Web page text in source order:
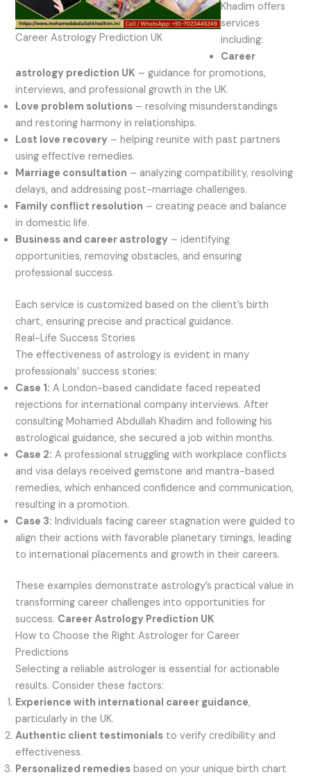
Career Astrology Prediction UK
Khadim offers
services
including:
Career
astrology prediction UK – guidance for promotions,
interviews, and professional growth in the UK.
Love problem solutions – resolving misunderstandings
and restoring harmony in relationships.
Lost love recovery – helping reunite with past partners
using effective remedies.
Marriage consultation – analyzing compatibility, resolving
delays, and addressing post-marriage challenges.
Family conflict resolution – creating peace and balance
in domestic life.
Business and career astrology – identifying
opportunities, removing obstacles, and ensuring
professional success.
Each service is customized based on the client’s birth
chart, ensuring precise and practical guidance.
Real-Life Success Stories
The effectiveness of astrology is evident in many
professionals’ success stories:
Case 1: A London-based candidate faced repeated
rejections for international company interviews. After
consulting Mohamed Abdullah Khadim and following his
astrological guidance, she secured a job within months.
Case 2: A professional struggling with workplace conflicts
and visa delays received gemstone and mantra-based
remedies, which enhanced confidence and communication,
resulting in a promotion.
Case 3: Individuals facing career stagnation were guided to
align their actions with favorable planetary timings, leading
to international placements and growth in their careers.
These examples demonstrate astrology’s practical value in
transforming career challenges into opportunities for
success. Career Astrology Prediction UK
How to Choose the Right Astrologer for Career
Predictions
Selecting a reliable astrologer is essential for actionable
results. Consider these factors:
Experience with international career guidance,
particularly in the UK.
Authentic client testimonials to verify credibility and
effectiveness.
Personalized remedies based on your unique birth chart